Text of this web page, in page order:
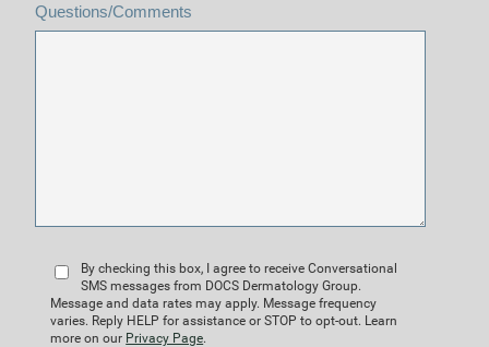
Questions/Comments
By checking this box, I agree to receive Conversational
SMS messages from DOCS Dermatology Group.
Message and data rates may apply. Message frequency
varies. Reply HELP for assistance or STOP to opt-out. Learn
more on our Privacy Page.